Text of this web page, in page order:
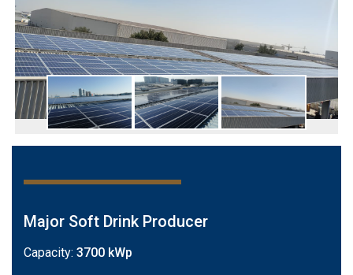
Major Soft Drink Producer
Capacity: 3700 kWp